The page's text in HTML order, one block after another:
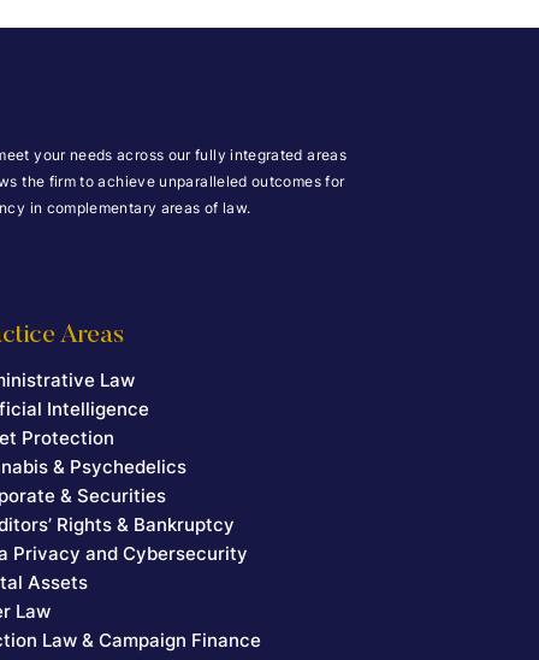
your needs across our fully integrated areas
the firm to achieve unparalleled outcomes for
in complementary areas of law.
Areas
Law
Intelligence
Protection
& Psychedelics
& Securities
Rights & Bankruptcy
Privacy and Cybersecurity
Assets
Law
Law & Campaign Finance